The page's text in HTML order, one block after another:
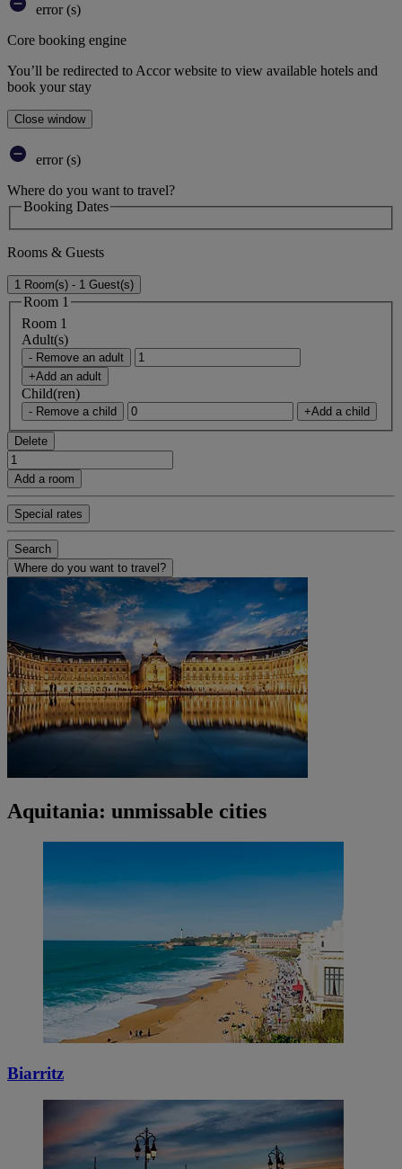
error (s)
Core booking engine
You’ll be redirected to Accor website to view available hotels and
book your stay
Close window
error (s)
Where do you want to travel?
Booking Dates
Rooms & Guests
1 Room(s) - 1 Guest(s)
Room 1
Room 1
Adult(s)
- Remove an adult
+Add an adult
Child(ren)
- Remove a child +Add a child
Delete
Add a room
Special rates
Search
Where do you want to travel?
Aquitania: unmissable cities
Biarritz